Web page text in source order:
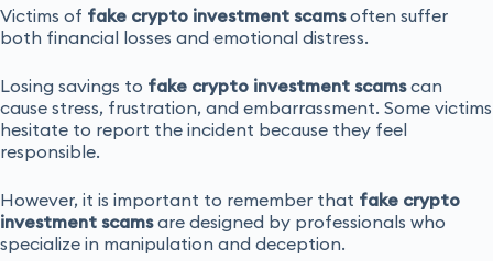
Victims of fake crypto investment scamsoften suffer
both financial losses and emotional distress.
Losing savings to fake crypto investment scamscan
cause stress, frustration, and embarrassment. Some victims
hesitate to report the incident because they feel
responsible.
However, it is important to remember that fake crypto
investment scamsare designed by professionals who
specialize in manipulation and deception.